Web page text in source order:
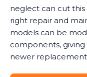
neglect can cut
right repair and
models can be
components,
newer